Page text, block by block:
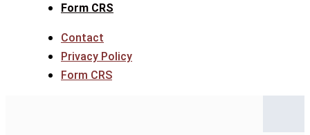
Form CRS
Contact
Privacy Policy
Form CRS